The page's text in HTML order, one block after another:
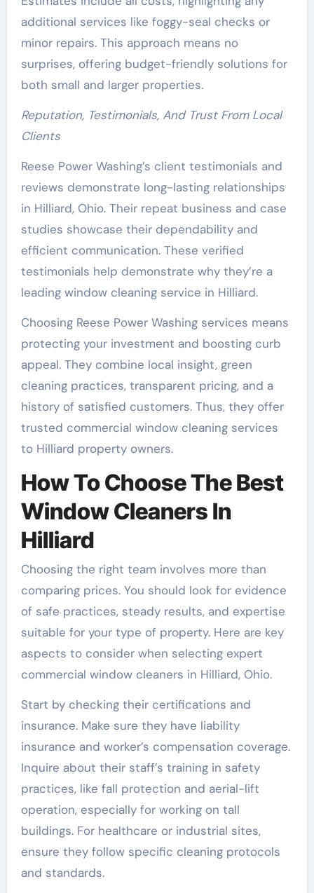
additional services like foggy-seal checks or
minor repairs. This approach means no
surprises, offering budget-friendly solutions for
both small and larger properties.
Reputation, Testimonials, And Trust From Local
Clients
Reese Power Washing’s client testimonials and
reviews demonstrate long-lasting relationships
in Hilliard, Ohio. Their repeat business and case
studies showcase their dependability and
efficient communication. These verified
testimonials help demonstrate why they’re a
leading window cleaning service in Hilliard.
Choosing Reese Power Washing services means
protecting your investment and boosting curb
appeal. They combine local insight, green
cleaning practices, transparent pricing, and a
history of satisfied customers. Thus, they offer
trusted commercial window cleaning services
to Hilliard property owners.
How To Choose The Best
Window Cleaners In
Hilliard
Choosing the right team involves more than
comparing prices. You should look for evidence
of safe practices, steady results, and expertise
suitable for your type of property. Here are key
aspects to consider when selecting expert
commercial window cleaners in Hilliard, Ohio.
Start by checking their certifications and
insurance. Make sure they have liability
insurance and worker’s compensation coverage.
Inquire about their staff’s training in safety
practices, like fall protection and aerial-lift
operation, especially for working on tall
buildings. For healthcare or industrial sites,
ensure they follow specific cleaning protocols
and standards.